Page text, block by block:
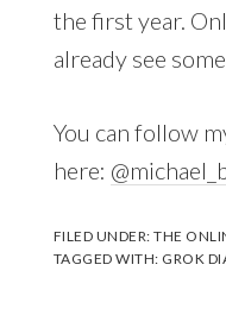
the first year.
already see
You can follow
here:
FILED UNDER:THE
TAGGED WITH: GROK